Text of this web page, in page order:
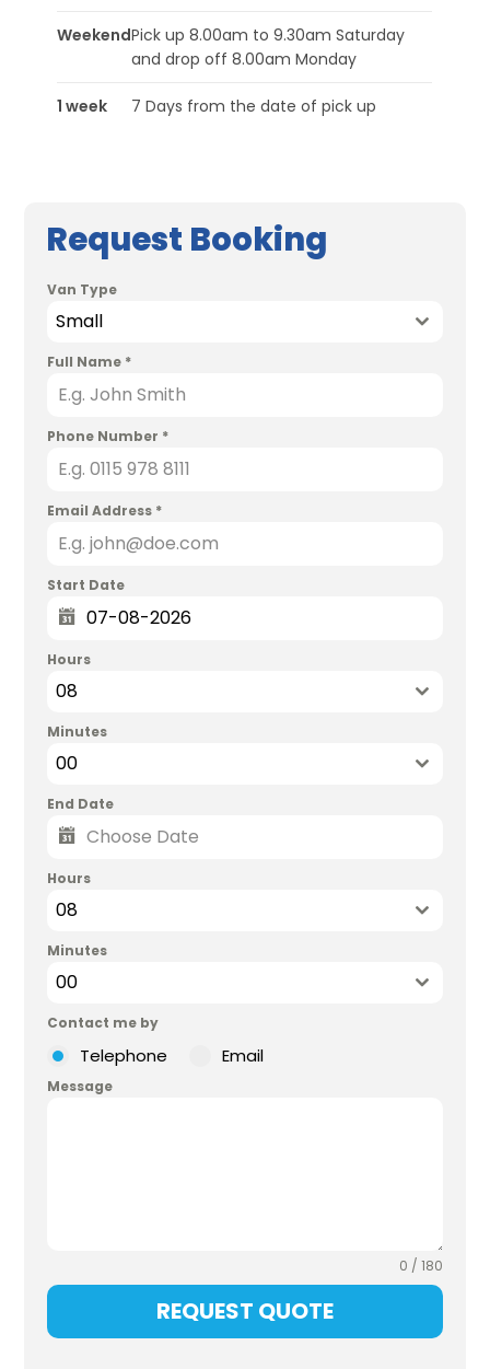
WeekendPick up 8.00am to 9.30am Saturday
and drop off 8.00am Monday
1 week 7 Days from the date of pick up
Request Booking
Van Type
Small
Full Name *
Phone Number *
Email Address *
Start Date
Hours
08
Minutes
00
End Date
Hours
08
Minutes
00
Contact me by
Telephone Email
Message
0 / 180
REQUEST QUOTE